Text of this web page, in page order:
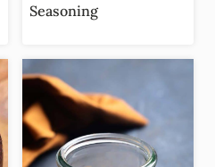
Seasoning